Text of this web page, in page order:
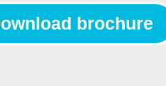
brochure